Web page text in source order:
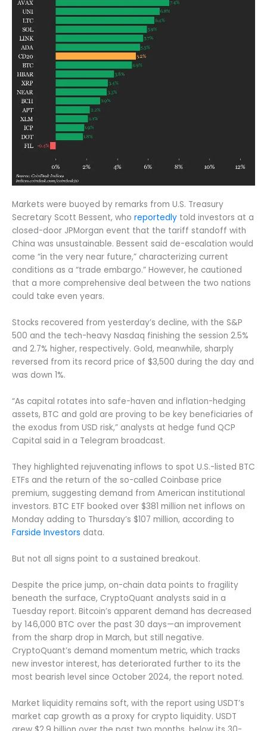
Markets were buoyed by remarks from U.S. Treasury
Secretary Scott Bessent, who reportedly told investors at a
closed-door JPMorgan event that the tariff standoff with
China was unsustainable. Bessent said de-escalation would
come “in the very near future,” characterizing current
conditions as a “trade embargo.” However, he cautioned
that a more comprehensive deal between the two nations
could take even years.
Stocks recovered from yesterday’s decline, with the S&P
500 and the tech-heavy Nasdaq finishing the session 2.5%
and 2.7% higher, respectively. Gold, meanwhile, sharply
reversed from its record price of $3,500 during the day and
was down 1%.
“As capital rotates into safe-haven and inflation-hedging
assets, BTC and gold are proving to be key beneficiaries of
the exodus from USD risk,” analysts at hedge fund QCP
Capital said in a Telegram broadcast.
They highlighted rejuvenating inflows to spot U.S.-listed BTC
ETFs and the return of the so-called Coinbase price
premium, suggesting demand from American institutional
investors. BTC ETF booked over $381 million net inflows on
Monday adding to Thursday’s $107 million, according to
Farside Investors data.
But not all signs point to a sustained breakout.
Despite the price jump, on-chain data points to fragility
beneath the surface, CryptoQuant analysts said in a
Tuesday report. Bitcoin’s apparent demand has decreased
by 146,000 BTC over the past 30 days—an improvement
from the sharp drop in March, but still negative.
CryptoQuant’s demand momentum metric, which tracks
new investor interest, has deteriorated further to its the
most bearish level since October 2024, the report noted.
Market liquidity remains soft, with the report using USDT’s
market cap growth as a proxy for crypto liquidity. USDT